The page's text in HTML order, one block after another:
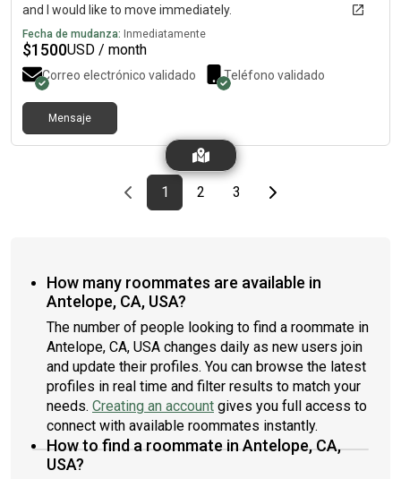
and I would like to move immediately.
Fecha de mudanza: Inmediatamente
$1500USD / month
Correo electrónico validado Teléfono validado
Mensaje
Previous page
page
1First page
page
2 page
3Last pageNext page
How many roommates are available in
Antelope, CA, USA?
The number of people looking to find a roommate in
Antelope, CA, USA changes daily as new users join
and update their profiles. You can browse the latest
profiles in real time and filter results to match your
needs. Creating an account gives you full access to
connect with available roommates instantly.
How to find a roommate in Antelope, CA,
USA?